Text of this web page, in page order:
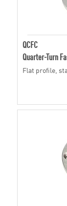
QCFC
Quarter-Turn
Flat profile,